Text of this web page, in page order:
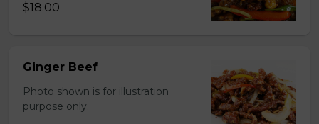
$18.00
Ginger Beef
Photo shown is for illustration
purpose only.